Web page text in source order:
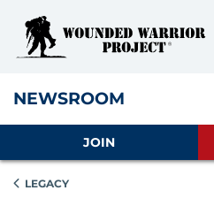
NEWSROOM
JOIN
LEGACY